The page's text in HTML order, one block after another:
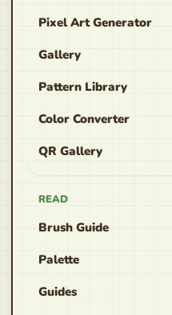
Pixel Art Generator
Gallery
Pattern Library
Color Converter
QR Gallery
READ
Brush Guide
Palette
Guides